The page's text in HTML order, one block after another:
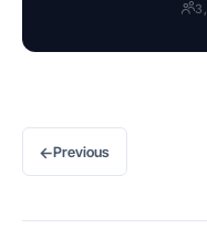
←Previous